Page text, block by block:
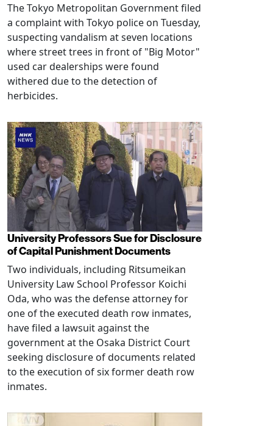
The Tokyo Metropolitan Government filed
a complaint with Tokyo police on Tuesday,
suspecting vandalism at seven locations
where street trees in front of "Big Motor"
used car dealerships were found
withered due to the detection of
herbicides.
University Professors Sue for Disclosure
of Capital Punishment Documents
Two individuals, including Ritsumeikan
University Law School Professor Koichi
Oda, who was the defense attorney for
one of the executed death row inmates,
have filed a lawsuit against the
government at the Osaka District Court
seeking disclosure of documents related
to the execution of six former death row
inmates.